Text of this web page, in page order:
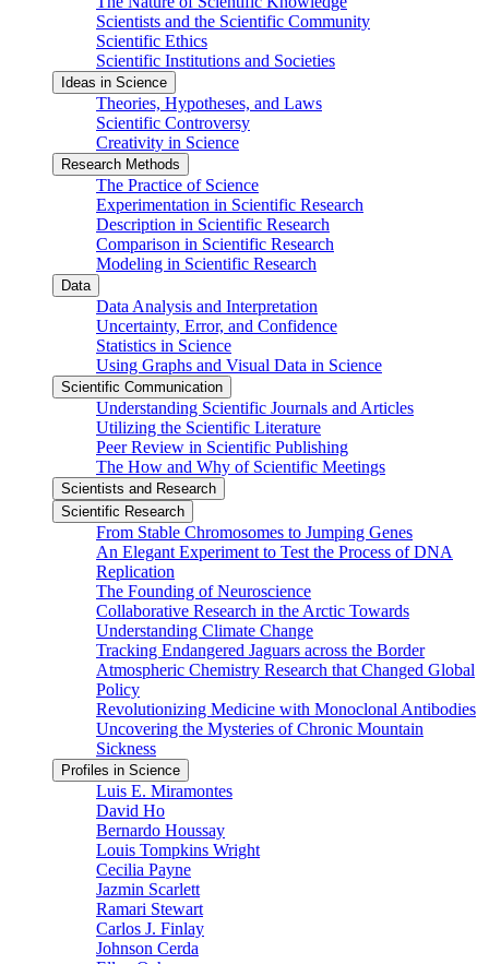
Scientists and the Scientific Community
Scientific Ethics
Scientific Institutions and Societies
Ideas in Science
Theories, Hypotheses, and Laws
Scientific Controversy
Creativity in Science
Research Methods
The Practice of Science
Experimentation in Scientific Research
Description in Scientific Research
Comparison in Scientific Research
Modeling in Scientific Research
Data
Data Analysis and Interpretation
Uncertainty, Error, and Confidence
Statistics in Science
Using Graphs and Visual Data in Science
Scientific Communication
Understanding Scientific Journals and Articles
Utilizing the Scientific Literature
Peer Review in Scientific Publishing
The How and Why of Scientific Meetings
Scientists and Research
Scientific Research
From Stable Chromosomes to Jumping Genes
An Elegant Experiment to Test the Process of DNA
Replication
The Founding of Neuroscience
Collaborative Research in the Arctic Towards
Understanding Climate Change
Tracking Endangered Jaguars across the Border
Atmospheric Chemistry Research that Changed Global
Policy
Revolutionizing Medicine with Monoclonal Antibodies
Uncovering the Mysteries of Chronic Mountain
Sickness
Profiles in Science
Luis E. Miramontes
David Ho
Bernardo Houssay
Louis Tompkins Wright
Cecilia Payne
Jazmin Scarlett
Ramari Stewart
Carlos J. Finlay
Johnson Cerda